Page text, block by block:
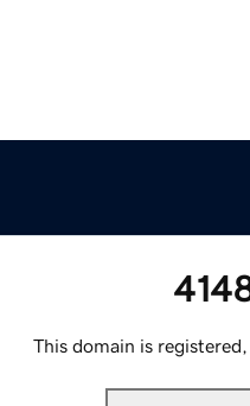
This domain is